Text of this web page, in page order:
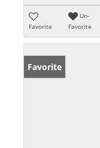
Favorite
Un-
Favorite
Favorite